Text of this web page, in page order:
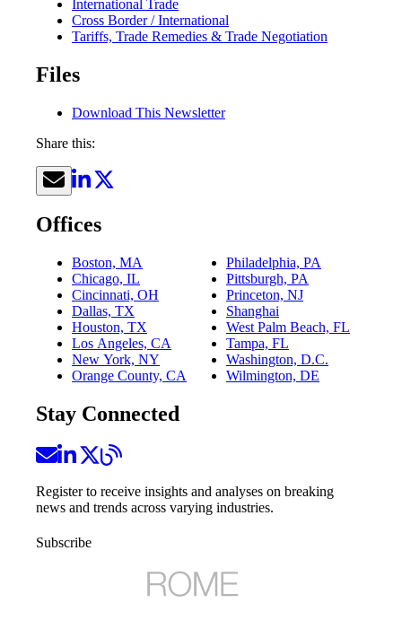
International Trade
Cross Border / International
Tariffs, Trade Remedies & Trade Negotiation
Files
Download This Newsletter
Share this:
Offices
Boston, MA
Chicago, IL
Cincinnati, OH
Dallas, TX
Houston, TX
Los Angeles, CA
New York, NY
Orange County, CA
Philadelphia, PA
Pittsburgh, PA
Princeton, NJ
Shanghai
West Palm Beach, FL
Tampa, FL
Washington, D.C.
Wilmington, DE
Stay Connected
Register to receive insights and analyses on breaking
news and trends across varying industries.
Subscribe